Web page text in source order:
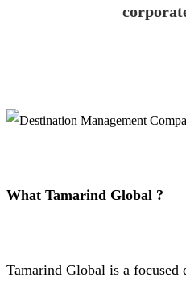
What Tamarind Global ?
Tamarind Global is a focused